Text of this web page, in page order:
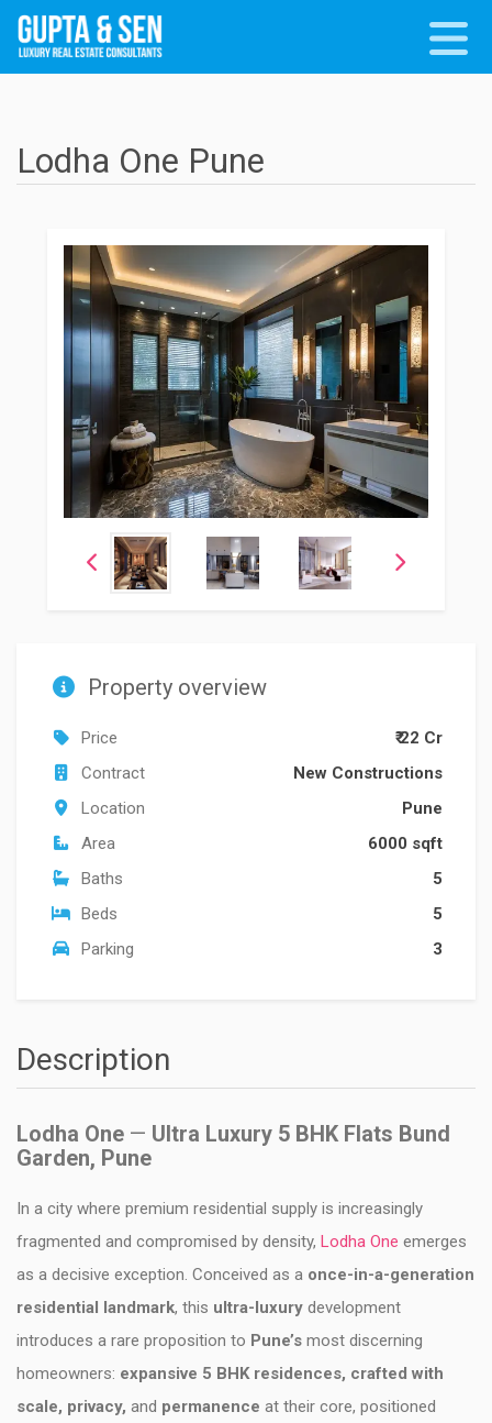
Lodha One Pune
Property overview
Price
₹ 22 Cr
Contract
New Constructions
Location
Pune
Area
6000 sqft
Baths
5
Beds
5
Parking
3
Description
Lodha One — Ultra Luxury 5 BHK Flats Bund
Garden, Pune
In a city where premium residential supply is increasingly
fragmented and compromised by density, Lodha One emerges
as a decisive exception. Conceived as a once-in-a-generation
residential landmark, this ultra-luxury development
introduces a rare proposition to Pune’s most discerning
homeowners: expansive 5 BHK residences, crafted with
scale, privacy, and permanence at their core, positioned